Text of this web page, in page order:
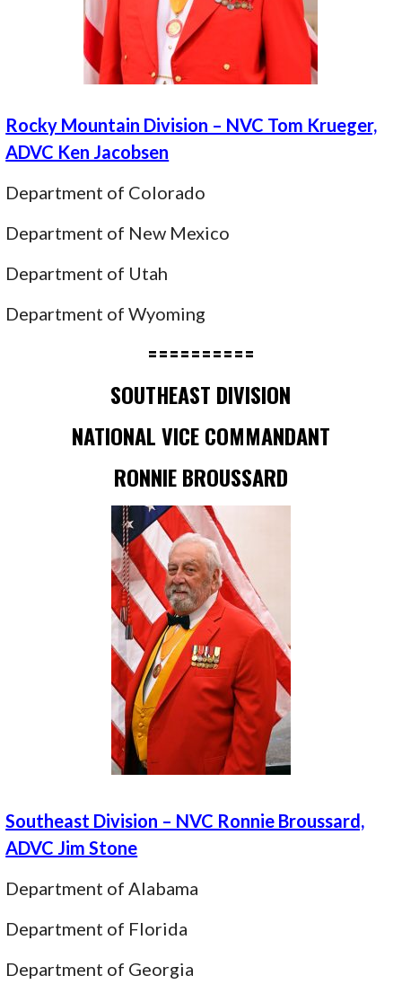
Rocky Mountain Division – NVC Tom Krueger,
ADVC Ken Jacobsen
Department of Colorado
Department of New Mexico
Department of Utah
Department of Wyoming
==========
SOUTHEAST DIVISION
NATIONAL VICE COMMANDANT
RONNIE BROUSSARD
Southeast Division – NVC Ronnie Broussard,
ADVC Jim Stone
Department of Alabama
Department of Florida
Department of Georgia